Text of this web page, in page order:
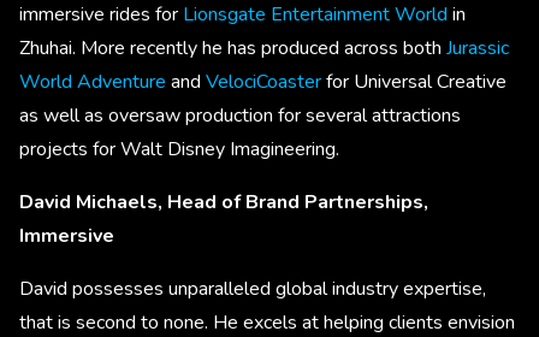
immersive rides for Lionsgate Entertainment World in
Zhuhai. More recently he has produced across both Jurassic
World Adventure and VelociCoasterfor Universal Creative
as well as oversaw production for several attractions
projects for Walt Disney Imagineering.
David Michaels, Head of Brand Partnerships,
Immersive
David possesses unparalleled global industry expertise,
that is second to none. He excels at helping clients envision